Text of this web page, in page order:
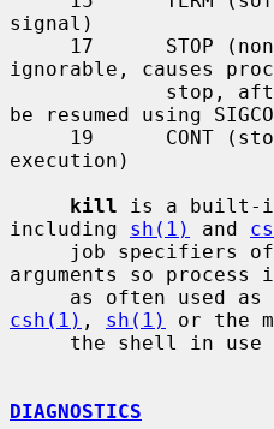
signal)
ignorable, causes
be resumed using
execution)
kill is a built-
including sh(1) and
arguments so
     as often used as
csh(1) , sh(1)
or the
DIAGNOSTICS